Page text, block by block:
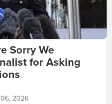
Sorry We
for Asking
06, 2026